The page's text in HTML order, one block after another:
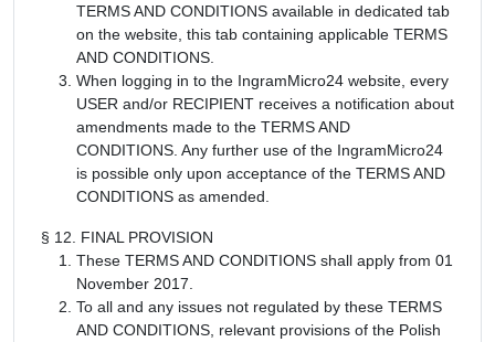
TERMS AND CONDITIONS available in dedicated tab
on the website, this tab containing applicable TERMS
AND CONDITIONS.
When logging in to the IngramMicro24 website, every
USER and/or RECIPIENT receives a notification about
amendments made to the TERMS AND
CONDITIONS. Any further use of the IngramMicro24
is possible only upon acceptance of the TERMS AND
CONDITIONS as amended.
§ 12. FINAL PROVISION
These TERMS AND CONDITIONS shall apply from 01
November 2017.
To all and any issues not regulated by these TERMS
AND CONDITIONS, relevant provisions of the Polish